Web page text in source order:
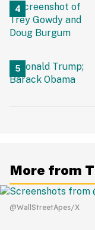
More from
@WallStreetApes/X